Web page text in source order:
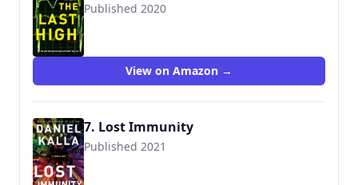
Published 2020
View on Amazon →
7. Lost Immunity
Published 2021
9781982150150